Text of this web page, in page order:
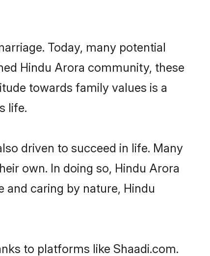
Today, many potential
Hindu Arora community, these
towards family values is a
life.
driven to succeed in life. Many
own. In doing so, Hindu Arora
and caring by nature, Hindu
to platforms like Shaadi.com.